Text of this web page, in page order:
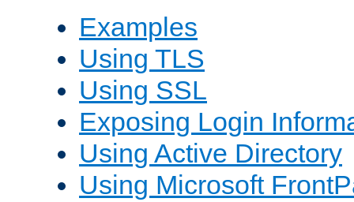
Examples
Using TLS
Using SSL
Exposing Login
Using Active Directory
Using Microsoft